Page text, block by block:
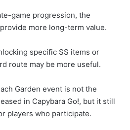
game progression, the
more long-term value.
specific SS items or
route may be more useful.
Garden event is not the
in Capybara Go!, but it still
players who participate.